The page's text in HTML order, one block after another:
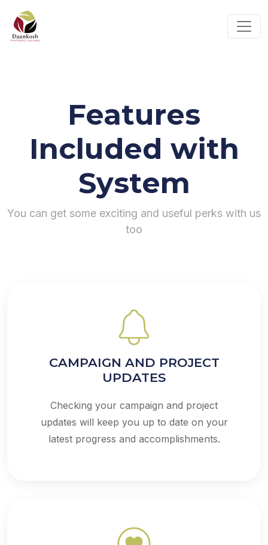
Features
Included with
System
You can get some exciting and useful perks with us
too
CAMPAIGN AND PROJECT
UPDATES
Checking your campaign and project
updates will keep you up to date on your
latest progress and accomplishments.